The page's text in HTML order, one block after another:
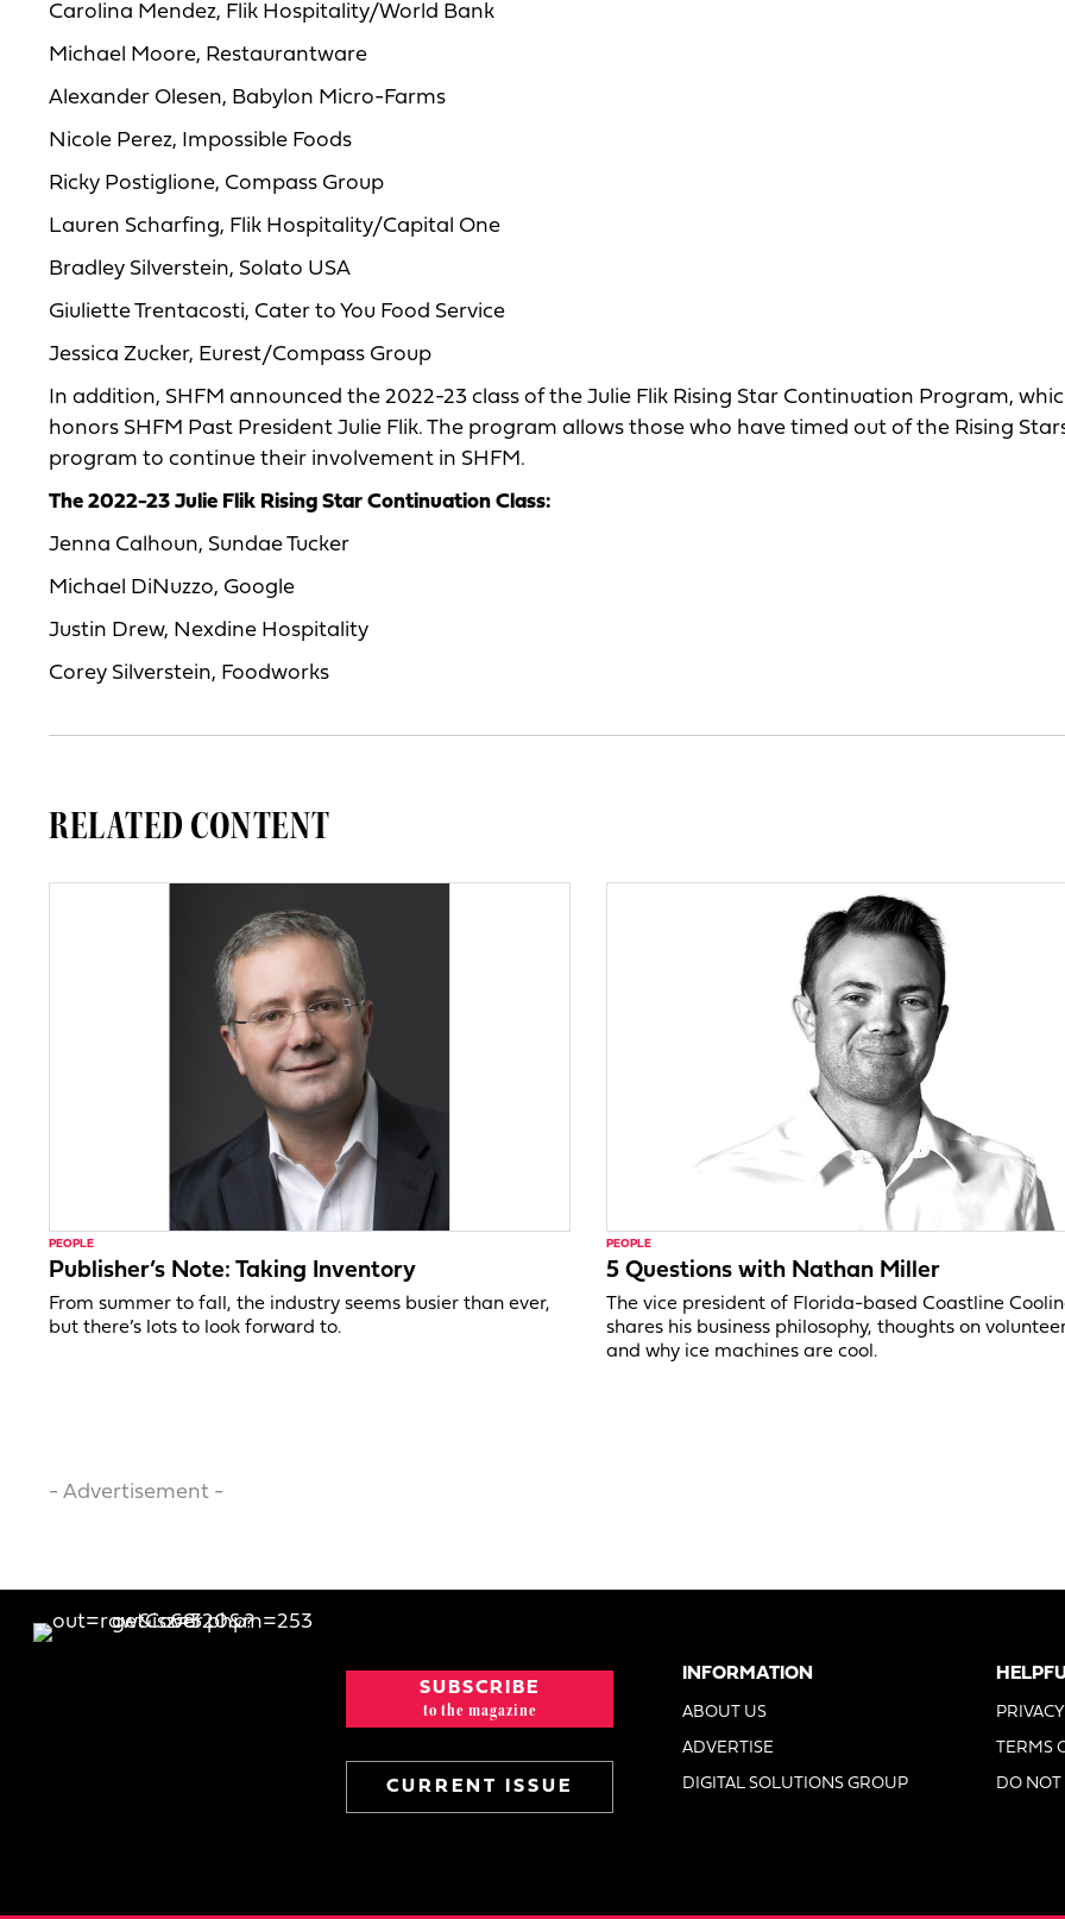
Carolina Mendez, Flik Hospitality/World Bank
Michael Moore, Restaurantware
Alexander Olesen, Babylon Micro-Farms
Nicole Perez, Impossible Foods
Ricky Postiglione, Compass Group
Lauren Scharfing, Flik Hospitality/Capital One
Bradley Silverstein, Solato USA
Giuliette Trentacosti, Cater to You Food Service
Jessica Zucker, Eurest/Compass Group
In addition, SHFM announced the 2022-23 class of the Julie Flik Rising Star Continuation Program,
honors SHFM Past President Julie Flik. The program allows those who have timed out of the Rising
program to continue their involvement in SHFM.
The 2022-23 Julie Flik Rising Star Continuation Class:
Jenna Calhoun, Sundae Tucker
Michael DiNuzzo, Google
Justin Drew, Nexdine Hospitality
Corey Silverstein, Foodworks
RELATED CONTENT
PEOPLE
Publisher’s Note: Taking Inventory
From summer to fall, the industry seems busier than ever,
but there’s lots to look forward to.
PEOPLE
5 Questions with Nathan Miller
The vice president of Florida-based Coastline
shares his business philosophy, thoughts on
and why ice machines are cool.
- Advertisement -
SUBSCRIBE
to the magazine
CURRENT ISSUE
INFORMATION
ABOUT US
ADVERTISE
DIGITAL SOLUTIONS GROUP
TERMS
DO NOT